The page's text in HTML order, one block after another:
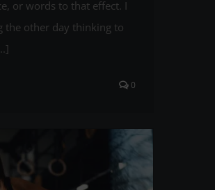
or words to that effect. I
the other day thinking to
0